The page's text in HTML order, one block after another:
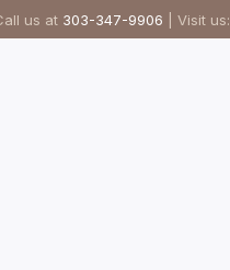
us at 303-347-9906 | Visit us: